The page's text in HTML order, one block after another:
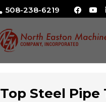
508-238-6219
Steel